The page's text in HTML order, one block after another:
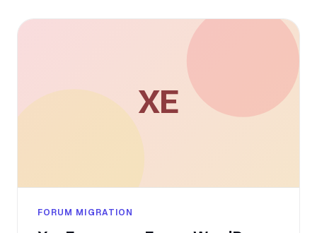
XE
FORUM MIGRATION